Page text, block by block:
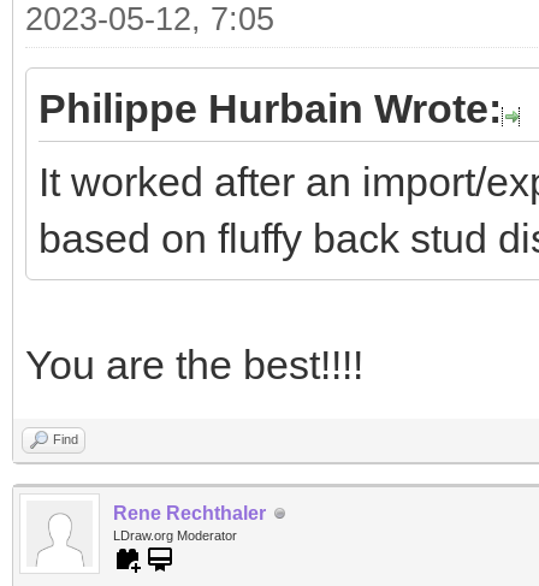
2023-05-12, 7:05
Philippe Hurbain Wrote:
It worked after an import/
based on fluffy back stud
You are the best!!!!
Find
Rene Rechthaler
LDraw.org Moderator